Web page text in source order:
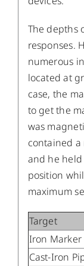
The depths
responses.
numerous
located at
case, the
to get the
was
contained
and he
position
maximum
Target
Iron Marker
Cast-Iron